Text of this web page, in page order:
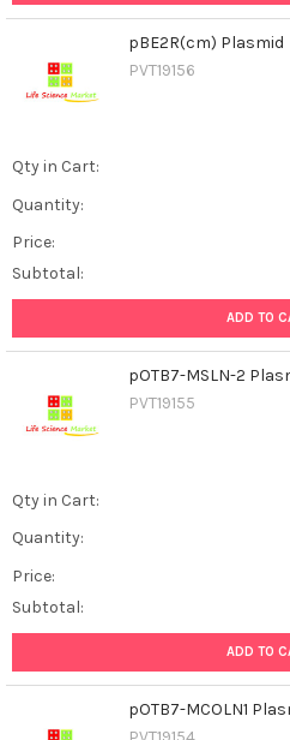
pBE2R(cm) Plasmid
PVT19156
Qty in Cart:
Quantity:
Price:
Subtotal:
ADD TO
pOTB7-MSLN-2
PVT19155
Qty in Cart:
Quantity:
Price:
Subtotal:
ADD TO
pOTB7-MCOLN1